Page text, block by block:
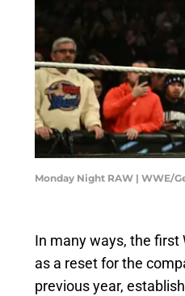
Monday Night RAW | WWE/
In many ways, the first
as a reset for the
previous year,